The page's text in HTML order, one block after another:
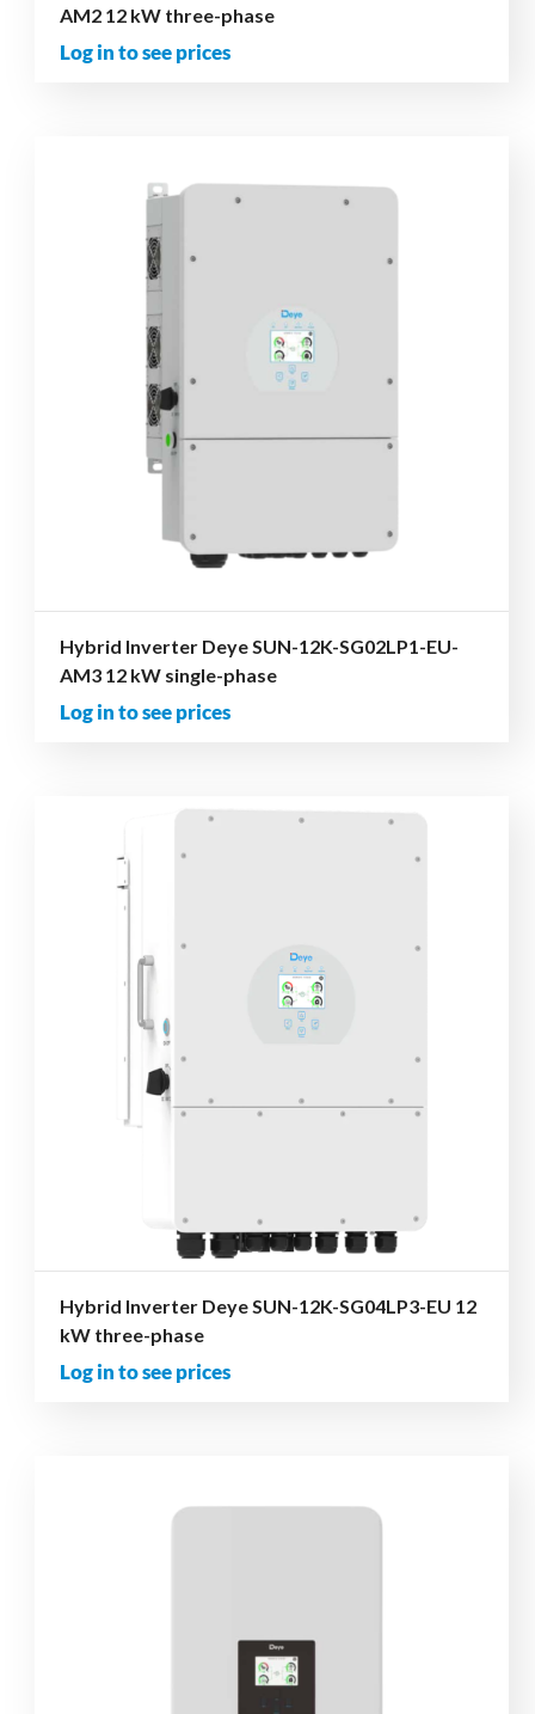
AM2 12 kW three-phase
Log in to see prices
Hybrid Inverter Deye SUN-12K-SG02LP1-EU-
AM3 12 kW single-phase
Log in to see prices
Hybrid Inverter Deye SUN-12K-SG04LP3-EU 12
kW three-phase
Log in to see prices